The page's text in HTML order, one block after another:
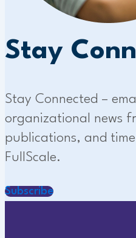
Stay
Stay Connected –
organizational news
publications, and
FullScale.
Subscribe